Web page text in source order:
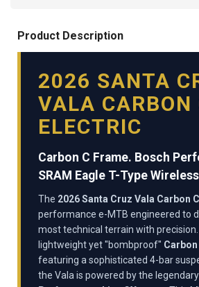
Product Description
2026 SANTA
VALA CARBON
ELECTRIC
Carbon C Frame. Bosch
SRAM Eagle T-Type
The 2026 Santa Cruz Vala Carbon C
performance e-MTB engineered to
most technical terrain with
lightweight yet "bombproof" Carbon
featuring a sophisticated 4-bar
the Vala is powered by the legendary